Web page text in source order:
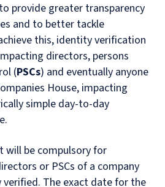
provide greater transparency
and to better tackle
this, identity verification
directors, persons
(PSCs) and eventually anyone
House, impacting
simple day-to-day
will be compulsory for
or PSCs of a company
The exact date for the